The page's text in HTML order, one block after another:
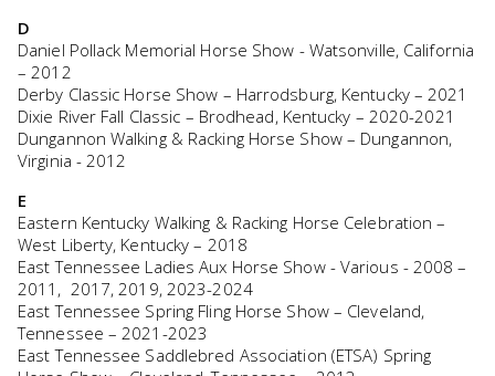
D
Daniel Pollack Memorial Horse Show - Watsonville, California
– 2012
Derby Classic Horse Show – Harrodsburg, Kentucky – 2021
Dixie River Fall Classic – Brodhead, Kentucky – 2020-2021
Dungannon Walking & Racking Horse Show – Dungannon,
Virginia - 2012
E
Eastern Kentucky Walking & Racking Horse Celebration –
West Liberty, Kentucky – 2018
East Tennessee Ladies Aux Horse Show - Various - 2008 –
2011, 2017, 2019, 2023-2024
East Tennessee Spring Fling Horse Show – Cleveland,
Tennessee – 2021-2023
East Tennessee Saddlebred Association (ETSA) Spring